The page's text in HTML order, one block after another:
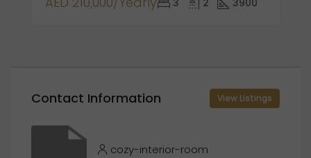
Contact Information View Listings
cozy-interior-room